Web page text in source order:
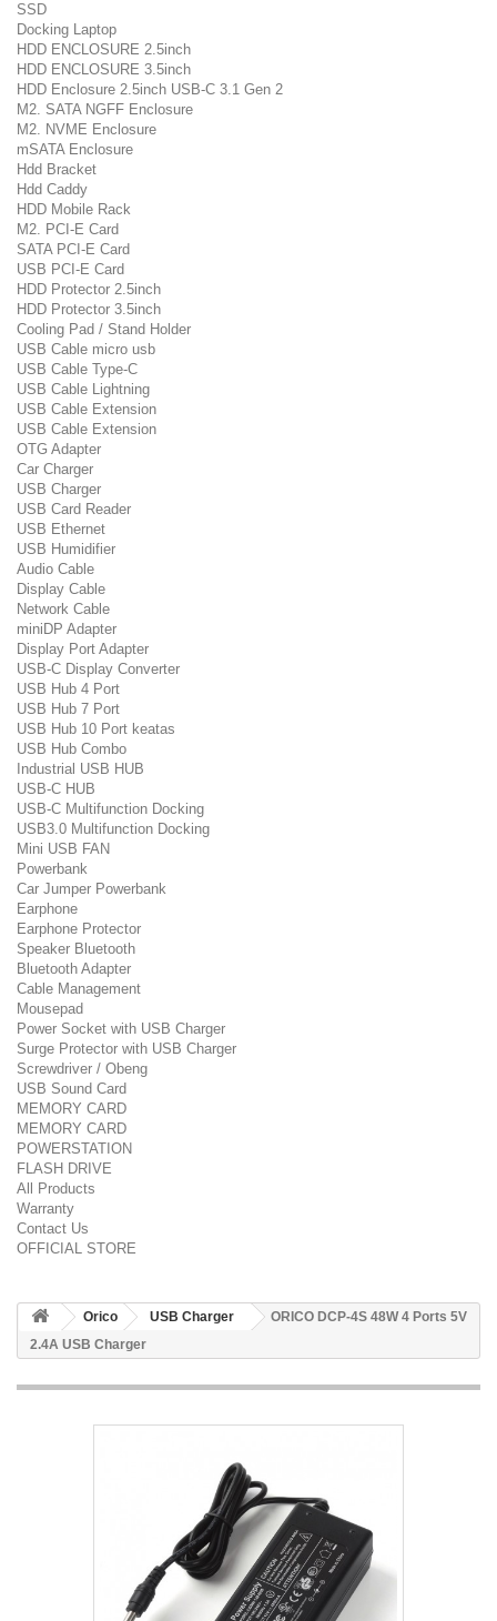
SSD
Docking Laptop
HDD ENCLOSURE 2.5inch
HDD ENCLOSURE 3.5inch
HDD Enclosure 2.5inch USB-C 3.1 Gen 2
M2. SATA NGFF Enclosure
M2. NVME Enclosure
mSATA Enclosure
Hdd Bracket
Hdd Caddy
HDD Mobile Rack
M2. PCI-E Card
SATA PCI-E Card
USB PCI-E Card
HDD Protector 2.5inch
HDD Protector 3.5inch
Cooling Pad / Stand Holder
USB Cable micro usb
USB Cable Type-C
USB Cable Lightning
USB Cable Extension
USB Cable Extension
OTG Adapter
Car Charger
USB Charger
USB Card Reader
USB Ethernet
USB Humidifier
Audio Cable
Display Cable
Network Cable
miniDP Adapter
Display Port Adapter
USB-C Display Converter
USB Hub 4 Port
USB Hub 7 Port
USB Hub 10 Port keatas
USB Hub Combo
Industrial USB HUB
USB-C HUB
USB-C Multifunction Docking
USB3.0 Multifunction Docking
Mini USB FAN
Powerbank
Car Jumper Powerbank
Earphone
Earphone Protector
Speaker Bluetooth
Bluetooth Adapter
Cable Management
Mousepad
Power Socket with USB Charger
Surge Protector with USB Charger
Screwdriver / Obeng
USB Sound Card
MEMORY CARD
MEMORY CARD
POWERSTATION
FLASH DRIVE
All Products
Warranty
Contact Us
OFFICIAL STORE
Orico USB Charger
ORICO DCP-4S 48W 4 Ports 5V
2.4A USB Charger